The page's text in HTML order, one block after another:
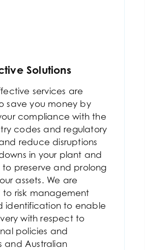
Solutions
services are
save you money by
compliance with the
codes and regulatory
reduce disruptions
in your plant and
preserve and prolong
assets. We are
risk management
identification to enable
with respect to
policies and
and Australian